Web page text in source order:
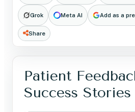
Grok Meta AI Add as a
Share
Patient
Success Stories